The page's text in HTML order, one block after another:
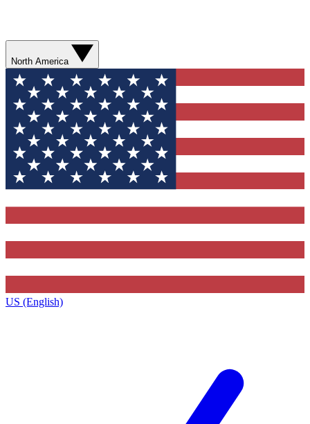
North America
US (English)